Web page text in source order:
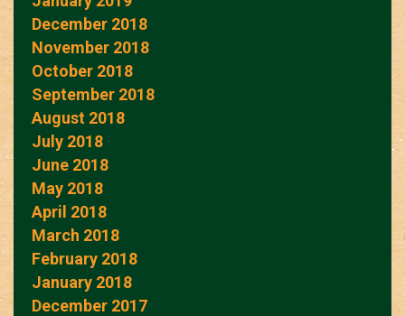
December 2018
November 2018
October 2018
September 2018
August 2018
July 2018
June 2018
May 2018
April 2018
March 2018
February 2018
January 2018
December 2017